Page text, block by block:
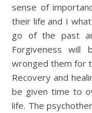
sense of
their life and I
go of the past
Forgiveness will
wronged them for
Recovery and
be given time to
life. The